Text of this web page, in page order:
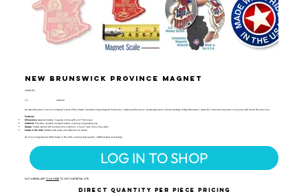
New Brunswick Province Magnet
CMAP-159
UPC: 659356031437
Our New Brunswick Province Magnet is part of the Classic Canadian Map Magnet Collection, capturing the scenic landscapes and cultural heritage of New Brunswick. Ideal for collectors, travelers, or anyone with ties to the province.
Features:
Dimensions: Approximately 3 square inches with a 0.1" thickness
Material:
Flexible, durable molded rubber, ensuring long-lasting use
Design:
Classic-styled with symbols like a salmon, a royal crest, and a log cabin
Made in the USA:
Crafted with pride and attention to detail
All of our magnets are 100% made in the USA, ensuring top-quality craftsmanship and design.
LOG IN TO SHOP
NOT A RESELLER? CLICK HERETO VISIT OUR RETAIL SITE.
DIRECT QUANTITY PER PIECE PRICING